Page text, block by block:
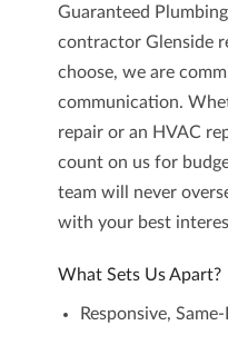
Guaranteed
contractor Glenside
choose, we are
communication.
repair or an HVAC
count on us for
team will never
with your best
What Sets Us Apart?
Responsive,